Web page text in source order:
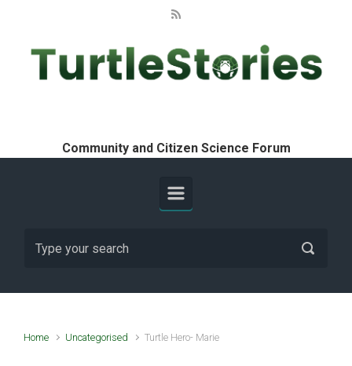
Community and Citizen Science Forum
Home Uncategorised Turtle Hero- Marie